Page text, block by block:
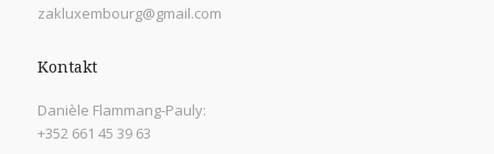
zakluxembourg@gmail.com
Kontakt
Danièle Flammang-Pauly:
+352 661 45 39 63